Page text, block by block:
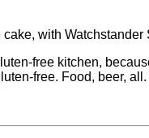
with Watchstander
free kitchen,
free. Food, beer,